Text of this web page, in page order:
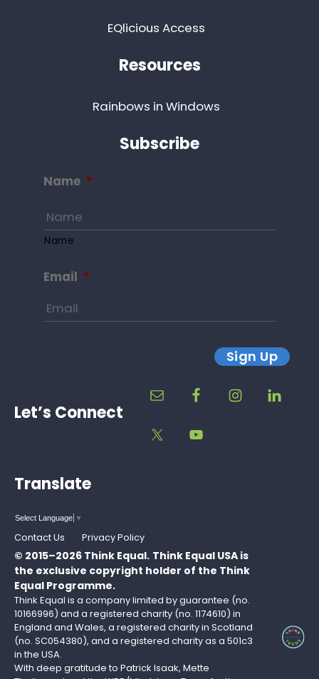
EQlicious Access
Resources
Rainbows in Windows
Subscribe
Name *
Name
Email *
Sign Up
Let’s Connect
Translate
Select Language ▼
Contact Us Privacy Policy
© 2015–2026 Think Equal. Think Equal USA is
the exclusive copyright holder of the Think
Equal Programme.
Think Equal is a company limited by guarantee (no.
10166996) and a registered charity (no. 1174610) in
England and Wales, a registered charity in Scotland
(no. SC054380), and a registered charity as a 501c3
in the USA.
With deep gratitude to Patrick Isaak, Mette